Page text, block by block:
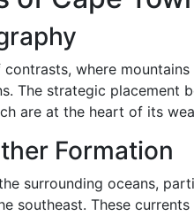
where
The strategic placement
are at the heart of its
Formation
surrounding oceans,
southeast. These